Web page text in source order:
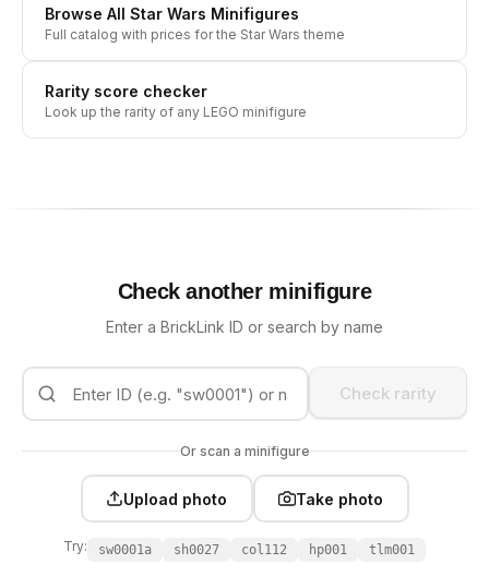
Browse All Star Wars Minifigures
Full catalog with prices for the Star Wars theme
Rarity score checker
Look up the rarity of any LEGO minifigure
Check another minifigure
Enter a BrickLink ID or search by name
Check rarity
Or scan a minifigure
Upload photo Take photo
Try: sw0001a sh0027 col112 hp001 tlm001